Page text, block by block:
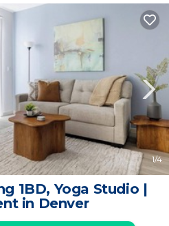
1/4
1BD, Yoga Studio |
in Denver